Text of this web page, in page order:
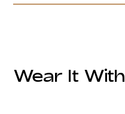
Wear It With